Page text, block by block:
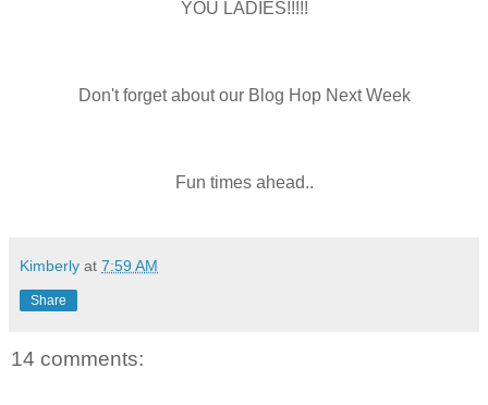
YOU LADIES!!!!!
Don't forget about our Blog Hop Next Week
Fun times ahead..
Kimberly at 7:59 AM
Share
14 comments: